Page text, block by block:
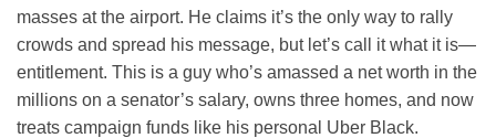
masses at the airport. He claims it’s the only way to rally
crowds and spread his message, but let’s call it what it is—
entitlement. This is a guy who’s amassed a net worth in the
millions on a senator’s salary, owns three homes, and now
treats campaign funds like his personal Uber Black.